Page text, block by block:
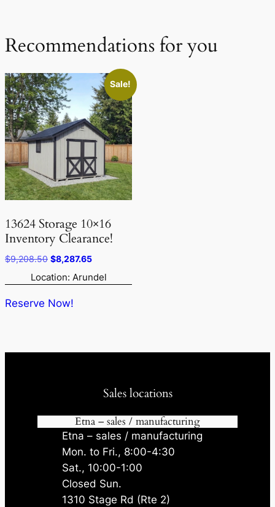
Recommendations for you
Sale!
13624 Storage 10×16
Inventory Clearance!
$9,208.50 Original
price
was:
$9,208.50.
$8,287.65Current
price
is:
Location: Arundel
Reserve Now!
Sales locations
Etna – sales / manufacturing
Etna – sales / manufacturing
Mon. to Fri., 8:00-4:30
Sat., 10:00-1:00
Closed Sun.
1310 Stage Rd (Rte 2)